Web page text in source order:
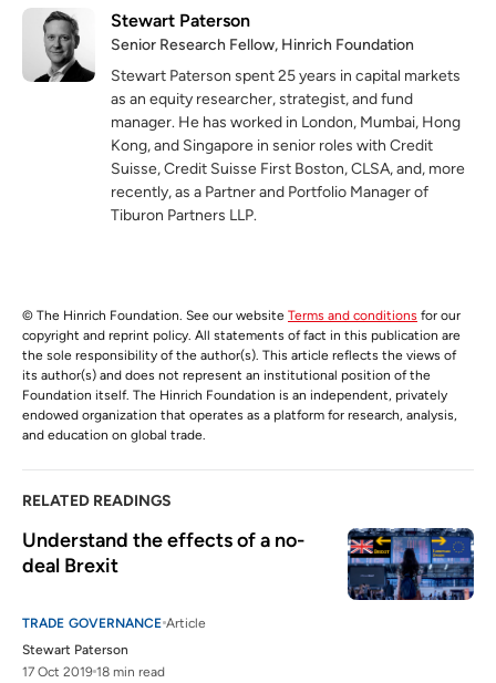
Stewart Paterson
Senior Research Fellow, Hinrich Foundation
Stewart Paterson spent 25 years in capital markets
as an equity researcher, strategist, and fund
manager. He has worked in London, Mumbai, Hong
Kong, and Singapore in senior roles with Credit
Suisse, Credit Suisse First Boston, CLSA, and, more
recently, as a Partner and Portfolio Manager of
Tiburon Partners LLP.
© The Hinrich Foundation. See our website Terms and conditions for our
copyright and reprint policy. All statements of fact in this publication are
the sole responsibility of the author(s). This article reflects the views of
its author(s) and does not represent an institutional position of the
Foundation itself. The Hinrich Foundation is an independent, privately
endowed organization that operates as a platform for research, analysis,
and education on global trade.
RELATED READINGS
Understand the effects of a no-
deal Brexit
TRADE GOVERNANCE Article
Stewart Paterson
17 Oct 2019 18 min read